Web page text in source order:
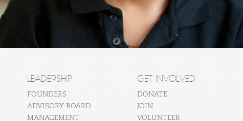
LEADERSHIP
FOUNDERS
ADVISORY BOARD
MANAGEMENT
GET INVOLVED
DONATE
JOIN
VOLUNTEER